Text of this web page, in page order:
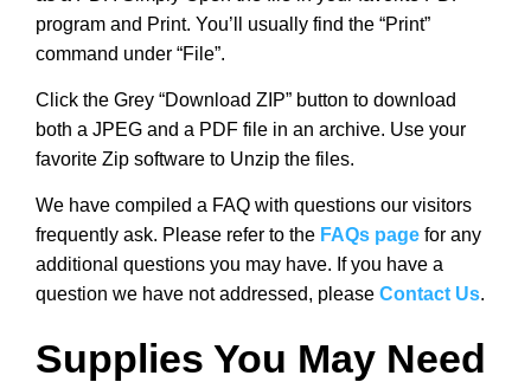
program and Print. You’ll usually find the “Print”
command under “File”.
Click the Grey “Download ZIP” button to download
both a JPEG and a PDF file in an archive. Use your
favorite Zip software to Unzip the files.
We have compiled a FAQ with questions our visitors
frequently ask. Please refer to the FAQs page for any
additional questions you may have. If you have a
question we have not addressed, please Contact Us.
Supplies You May Need